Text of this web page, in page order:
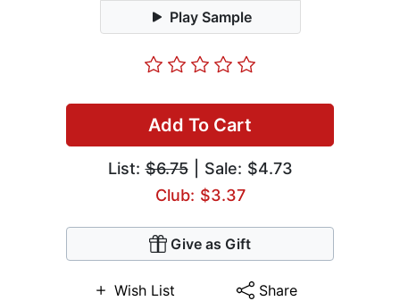
Play Sample
Add To Cart
List:$6.75| Sale: $4.73
Club: $3.37
Give as Gift
Wish List Share